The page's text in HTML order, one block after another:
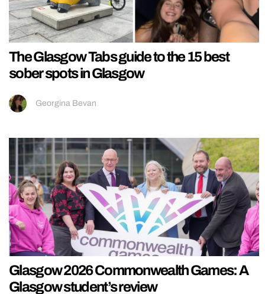
The Glasgow Tabs guide to the 15 best
sober spots in Glasgow
Georgina Bevan
Glasgow 2026 Commonwealth Games: A
Glasgow student’s review